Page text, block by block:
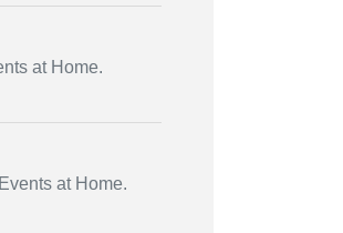
at Home.
at Home.